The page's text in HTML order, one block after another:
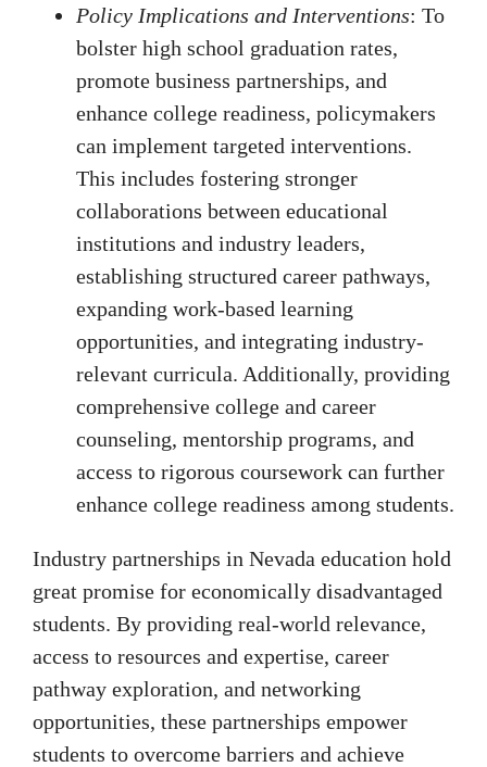
Policy Implications and Interventions: To
bolster high school graduation rates,
promote business partnerships, and
enhance college readiness, policymakers
can implement targeted interventions.
This includes fostering stronger
collaborations between educational
institutions and industry leaders,
establishing structured career pathways,
expanding work-based learning
opportunities, and integrating industry-
relevant curricula. Additionally, providing
comprehensive college and career
counseling, mentorship programs, and
access to rigorous coursework can further
enhance college readiness among students.
Industry partnerships in Nevada education hold
great promise for economically disadvantaged
students. By providing real-world relevance,
access to resources and expertise, career
pathway exploration, and networking
opportunities, these partnerships empower
students to overcome barriers and achieve